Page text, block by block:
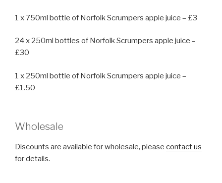
1 x 750ml bottle of Norfolk Scrumpers apple juice – £3
24 x 250ml bottles of Norfolk Scrumpers apple juice –
£30
1 x 250ml bottle of Norfolk Scrumpers apple juice –
£1.50
Wholesale
Discounts are available for wholesale, please contact us
for details.